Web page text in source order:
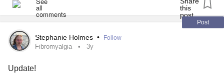
#fndaware
#fndhope
#Hypermobility #HypermobilitySyndrome
#HypermobilityWarrior #JointPainWarrior
#ChronicFatigue
Post
Stephanie Holmes • Follow
Fibromyalgia 3y
Update!